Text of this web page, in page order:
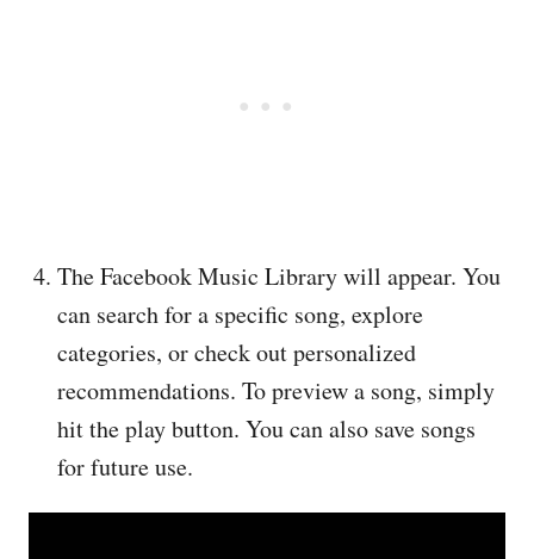
The Facebook Music Library will appear. You
can search for a specific song, explore
categories, or check out personalized
recommendations. To preview a song, simply
hit the play button. You can also save songs
for future use.